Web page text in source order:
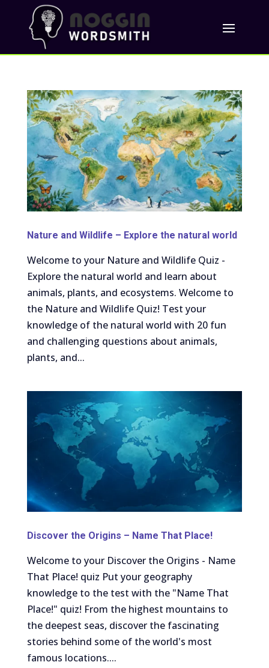
Nature and Wildlife – Explore the natural world
Welcome to your Nature and Wildlife Quiz -
Explore the natural world and learn about
animals, plants, and ecosystems. Welcome to
the Nature and Wildlife Quiz! Test your
knowledge of the natural world with 20 fun
and challenging questions about animals,
plants, and...
Discover the Origins – Name That Place!
Welcome to your Discover the Origins - Name
That Place! quiz Put your geography
knowledge to the test with the "Name That
Place!" quiz! From the highest mountains to
the deepest seas, discover the fascinating
stories behind some of the world's most
famous locations....